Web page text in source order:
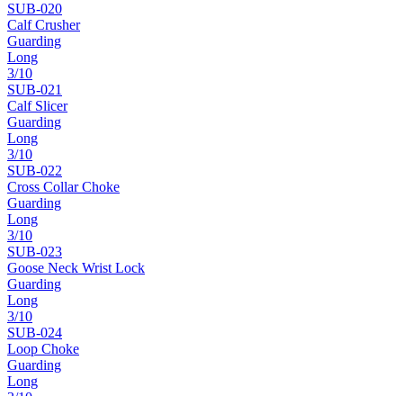
SUB-020
Calf Crusher
Guarding
Long
3/10
SUB-021
Calf Slicer
Guarding
Long
3/10
SUB-022
Cross Collar Choke
Guarding
Long
3/10
SUB-023
Goose Neck Wrist Lock
Guarding
Long
3/10
SUB-024
Loop Choke
Guarding
Long